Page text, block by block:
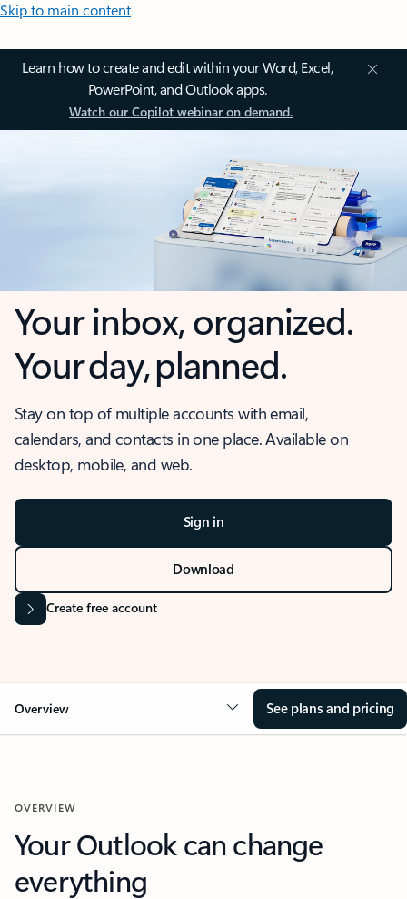
Skip to main content
Learn how to create and edit within your Word, Excel,
PowerPoint, and Outlook apps.
Watch our Copilot webinar on demand.
Your inbox, organized.
Your day, planned.
Stay on top of multiple accounts with email,
calendars, and contacts in one place. Available on
desktop, mobile, and web.
Sign in
Download
Create free account
Overview See plans and pricing
OVERVIEW
Your Outlook can change
everything